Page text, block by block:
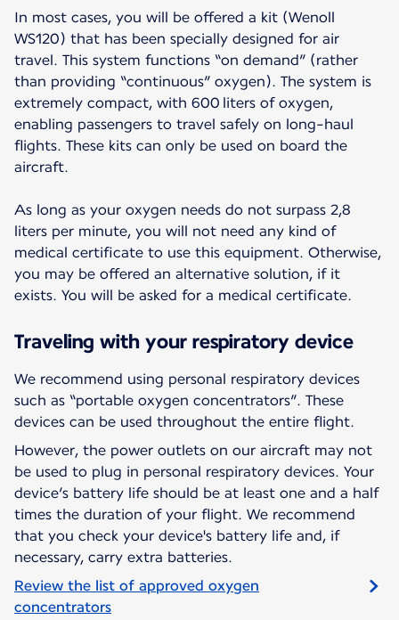
In most cases, you will be offered a kit (Wenoll
WS120) that has been specially designed for air
travel. This system functions “on demand” (rather
than providing “continuous” oxygen). The system is
extremely compact, with 600 liters of oxygen,
enabling passengers to travel safely on long-haul
flights. These kits can only be used on board the
aircraft.
As long as your oxygen needs do not surpass 2,8
liters per minute, you will not need any kind of
medical certificate to use this equipment. Otherwise,
you may be offered an alternative solution, if it
exists. You will be asked for a medical certificate.
Traveling with your respiratory device
We recommend using personal respiratory devices
such as “portable oxygen concentrators”. These
devices can be used throughout the entire flight.
However, the power outlets on our aircraft may not
be used to plug in personal respiratory devices. Your
device’s battery life should be at least one and a half
times the duration of your flight. We recommend
that you check your device's battery life and, if
necessary, carry extra batteries.
Review the list of approved oxygen
concentrators